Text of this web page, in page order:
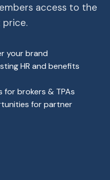
access to the
your brand
HR and benefits
brokers & TPAs
for partner